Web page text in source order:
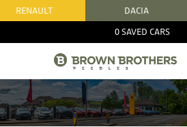
0SAVED CARS
RENAULT DACIA